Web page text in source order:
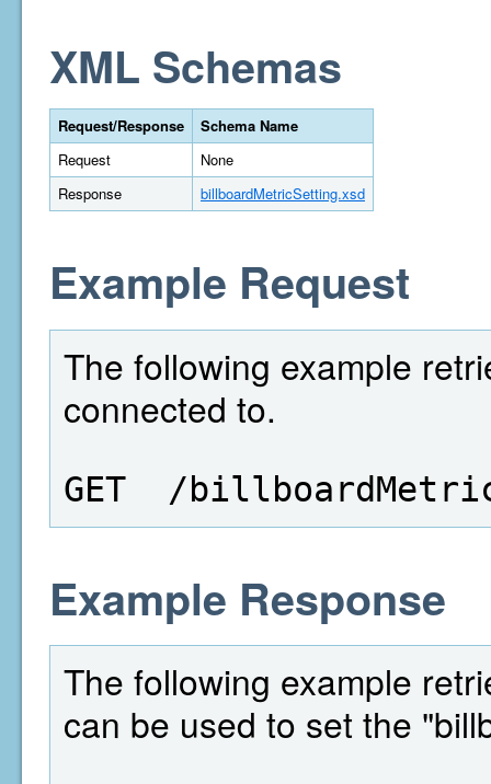
XML Schemas
Request/Response
Schema Name
Request
None
Response
billboardMetricSetting.xsd
Example Request
The following example
connected to.
GET  /
Example Response
The following example
can be used to set the